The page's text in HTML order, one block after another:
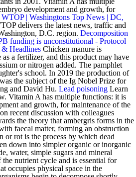
development and growth, for
WTOP | Washingtons Top News | DC,
delivers the latest news, traffic and
D.C. region. Decomposition
funding is unconstitutional - Protocol
Headlines Chicken manure is
a fertilizer, and this product may have
or nitrogen added. The pamphlet
school. In 2019 the production of
the subject of the Ig Nobel Prize for
and David Hu. Lead poisoning Learn
Vitamin A has multiple functions: it is
and growth, for maintenance of the
recent discussion with colleagues
the theory that ambergris forms in the
faecal matter, forming an obstruction
or rot is the process by which dead
down into simpler organic or inorganic
water, simple sugars and mineral
the nutrient cycle and is essential for
occupies physical space in the